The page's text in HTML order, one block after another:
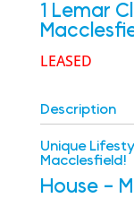
1 Lemar
LEASED
Description
Unique
Macclesfield!
House -